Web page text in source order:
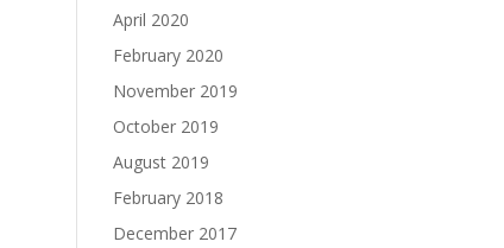
April 2020
February 2020
November 2019
October 2019
August 2019
February 2018
December 2017